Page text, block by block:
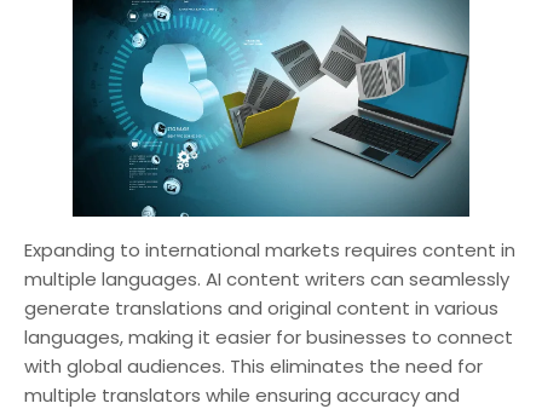
Expanding to international markets requires content in
multiple languages. AI content writers can seamlessly
generate translations and original content in various
languages, making it easier for businesses to connect
with global audiences. This eliminates the need for
multiple translators while ensuring accuracy and